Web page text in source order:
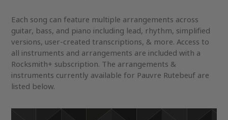
Each song can feature multiple arrangements across
guitar, bass, and piano including lead, rhythm, simplified
versions, user-created transcriptions, & more. Access to
all instruments and arrangements are included with a
Rocksmith+ subscription. The arrangements &
instruments currently available for Pauvre Rutebeuf are
listed below.